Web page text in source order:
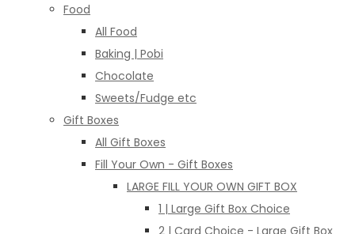
Food
All Food
Baking | Pobi
Chocolate
Sweets/Fudge etc
Gift Boxes
All Gift Boxes
Fill Your Own - Gift Boxes
LARGE FILL YOUR OWN GIFT BOX
1 | Large Gift Box Choice
2 | Card Choice - Large Gift Box